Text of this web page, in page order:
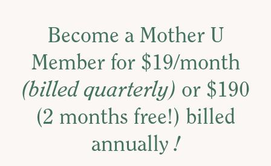
Become a Mother U
Member for $19/month
(billed quarterly) or $190
(2 months free!) billed
annually!